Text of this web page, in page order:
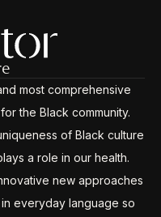
most comprehensive
the Black community.
of Black culture
a role in our health.
new approaches
everyday language so